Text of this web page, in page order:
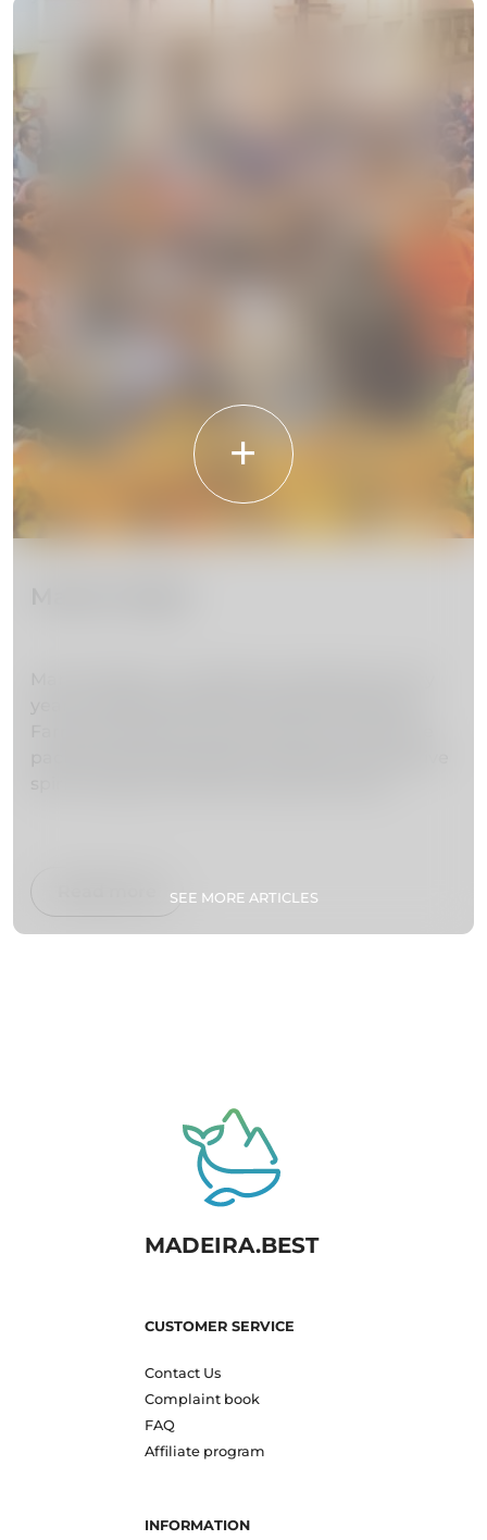
SEE MORE ARTICLES
MADEIRA.BEST
CUSTOMER SERVICE
Contact Us
Complaint book
FAQ
Affiliate program
INFORMATION